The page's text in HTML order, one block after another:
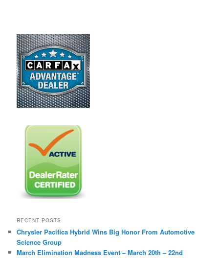
RECENT POSTS
Chrysler Pacifica Hybrid Wins Big Honor From Automotive
Science Group
March Elimination Madness Event – March 20th – 22nd